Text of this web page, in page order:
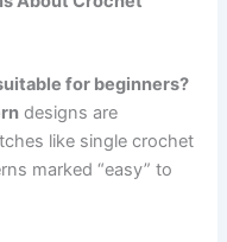
for beginners?
designs are
like single crochet
marked “easy” to